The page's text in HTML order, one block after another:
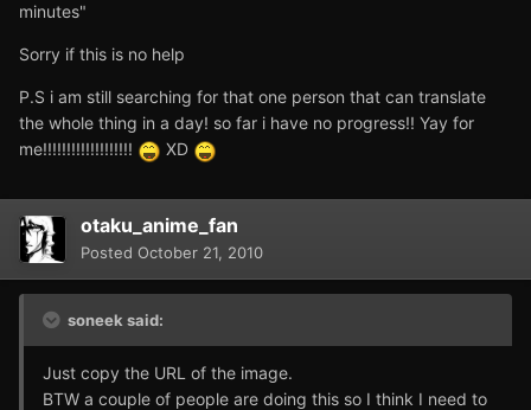
minutes"
Sorry if this is no help
P.S i am still searching for that one person that can translate
the whole thing in a day! so far i have no progress!! Yay for
me!!!!!!!!!!!!!!!!!!!
XD
otaku_anime_fan
Posted October 21, 2010
soneek said:
Just copy the URL of the image.
BTW a couple of people are doing this so I think I need to